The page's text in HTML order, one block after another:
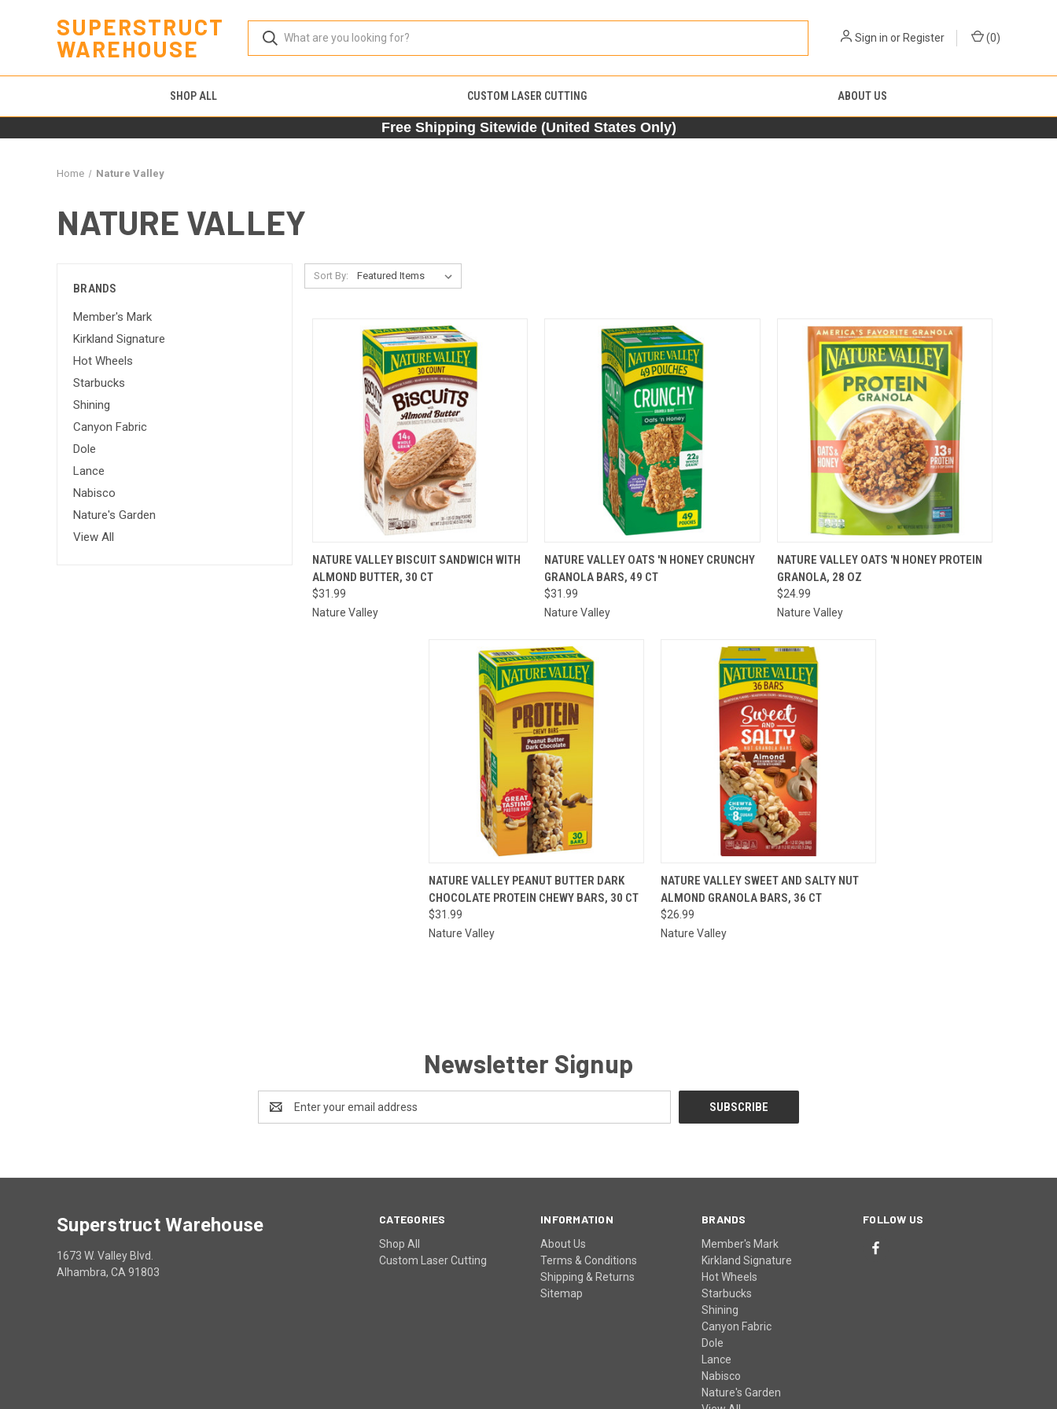
SUPERSTRUCT
WAREHOUSE
Sign in orRegister (0)
SHOP ALL CUSTOM LASER CUTTING ABOUT US
Free Shipping Sitewide (United States Only)
Home Nature Valley
NATURE VALLEY
BRANDS
Member's Mark
Kirkland Signature
Hot Wheels
Starbucks
Shining
Canyon Fabric
Dole
Lance
Nabisco
Nature's Garden
View All
Sort By:
QUICK VIEW ADD TO CART
Compare
NATURE VALLEY BISCUIT SANDWICH WITH
ALMOND BUTTER, 30 CT
$31.99
Nature Valley
QUICK VIEW ADD TO CART
Compare
NATURE VALLEY OATS 'N HONEY CRUNCHY
GRANOLA BARS, 49 CT
$31.99
Nature Valley
QUICK VIEW ADD TO CART
Compare
NATURE VALLEY OATS 'N HONEY PROTEIN
GRANOLA, 28 OZ
$24.99
Nature Valley
QUICK VIEW ADD TO CART
Compare
NATURE VALLEY PEANUT BUTTER DARK
CHOCOLATE PROTEIN CHEWY BARS, 30 CT
$31.99
Nature Valley
QUICK VIEW ADD TO CART
Compare
NATURE VALLEY SWEET AND SALTY NUT
ALMOND GRANOLA BARS, 36 CT
$26.99
Nature Valley
Newsletter Signup
Address
CATEGORIES
Shop All
Custom Laser Cutting
INFORMATION
About Us
Terms & Conditions
Shipping & Returns
Sitemap
BRANDS
Member's Mark
Kirkland Signature
Hot Wheels
Starbucks
Shining
Canyon Fabric
Dole
Lance
Nabisco
Nature's Garden
FOLLOW US
Superstruct Warehouse
1673 W. Valley Blvd.
Alhambra, CA 91803